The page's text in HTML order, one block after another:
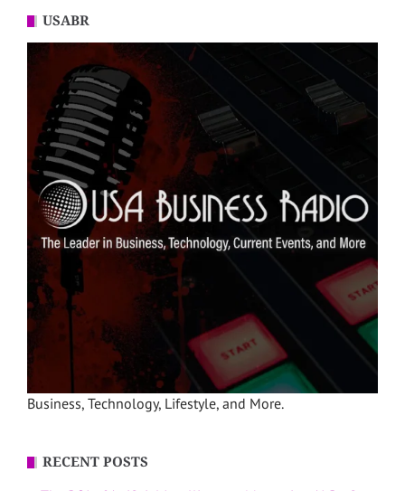
USABR
Business, Technology, Lifestyle, and More.
RECENT POSTS